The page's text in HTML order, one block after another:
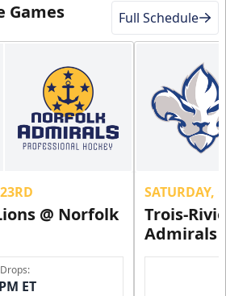
Games Full Schedule
@ Norfolk
ET
SATURDAY,
Trois-
Admirals